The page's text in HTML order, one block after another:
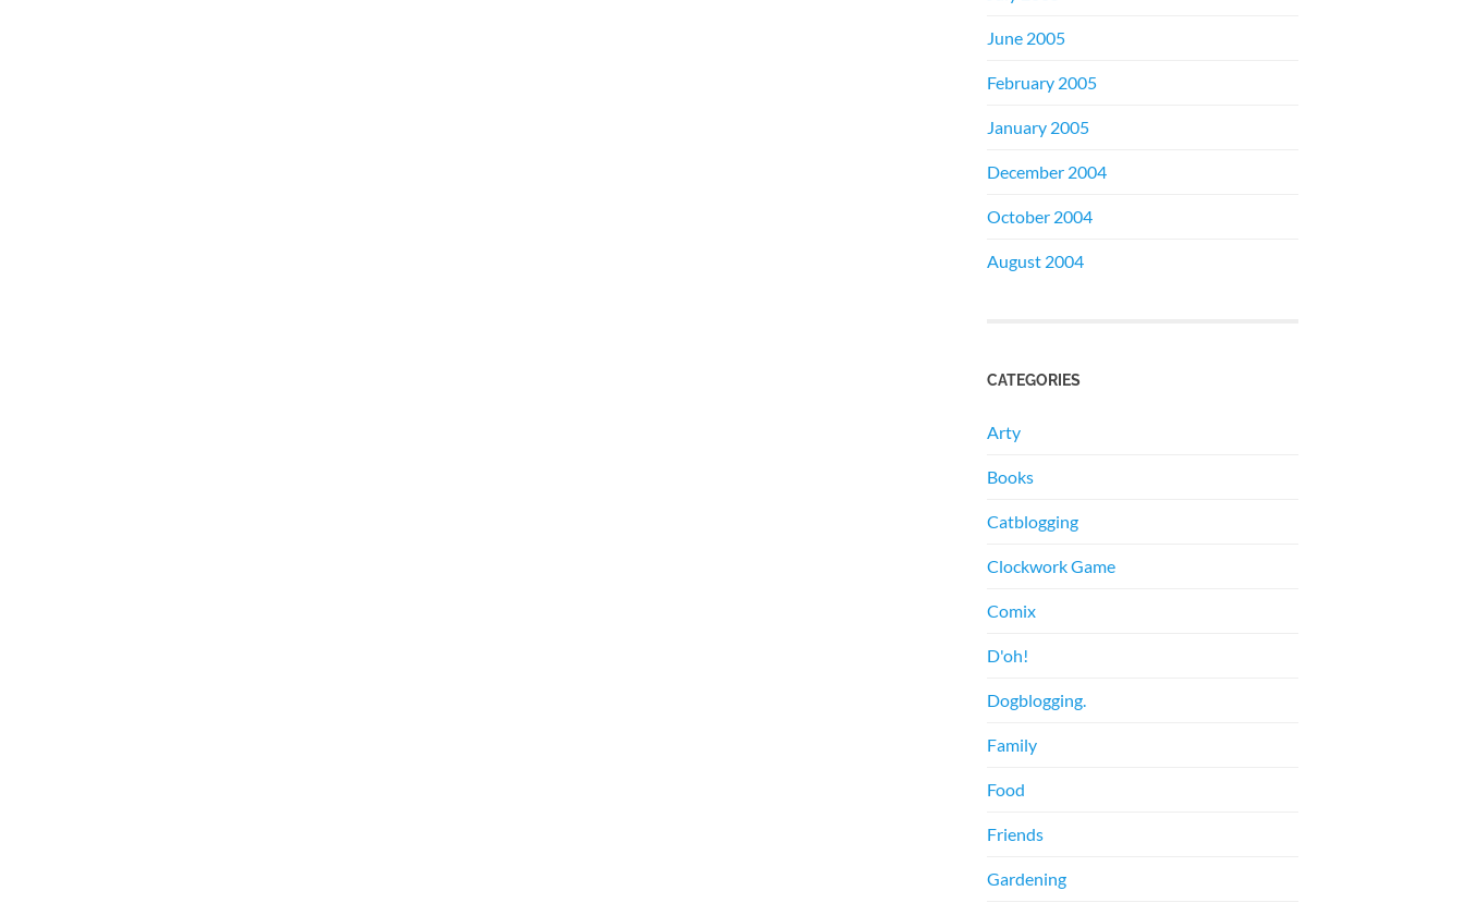
June 2005
February 2005
January 2005
December 2004
October 2004
August 2004
CATEGORIES
Arty
Books
Catblogging
Clockwork Game
Comix
D'oh!
Dogblogging.
Family
Food
Friends
Gardening